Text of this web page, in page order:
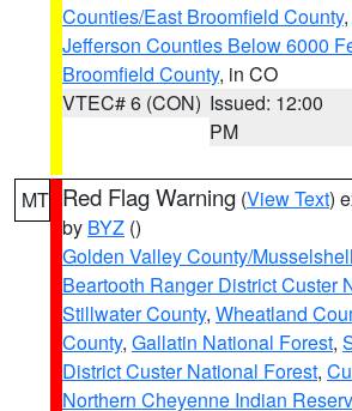
Counties/East Broomfield County,
Jefferson Counties Below 6000
Broomfield County, in CO
VTEC# 6 (CON) Issued: 12:00
PM
MT Red Flag Warning (View Text)
by BYZ ()
Golden Valley County/
Beartooth Ranger District Custer
Stillwater County, Wheatland
County, Gallatin National Forest,
District Custer National Forest,
Northern Cheyenne Indian